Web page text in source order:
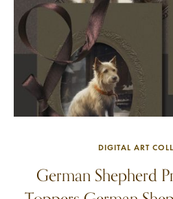
DIGITAL ART
German Shepherd